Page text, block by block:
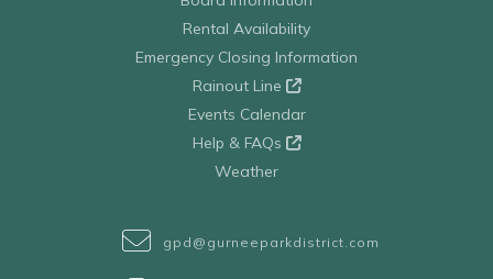
Rental Availability
Emergency Closing Information
Rainout Line
Events Calendar
Help & FAQs
Weather
gpd@gurneeparkdistrict.com